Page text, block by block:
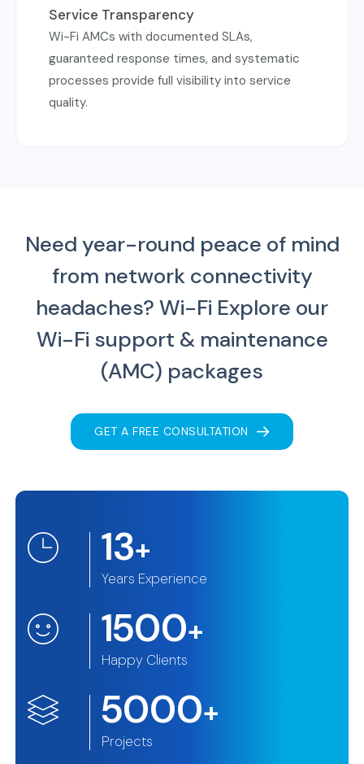
Service Transparency
Wi-Fi AMCs with documented SLAs,
guaranteed response times, and systematic
processes provide full visibility into service
quality.
Need year-round peace of mind
from network connectivity
headaches? Wi-Fi Explore our
Wi-Fi support & maintenance
(AMC) packages
GET A FREE CONSULTATION
13+
Years Experience
1500+
Happy Clients
5000+
Projects